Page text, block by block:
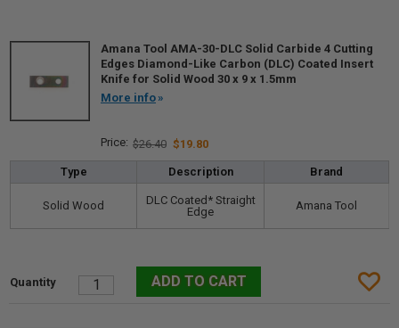
Amana Tool AMA-30-DLC Solid Carbide 4 Cutting
Edges Diamond-Like Carbon (DLC) Coated Insert
Knife for Solid Wood 30 x 9 x 1.5mm
More info
$26.40 $19.80
Type Description Brand
Solid Wood
DLC Coated* Straight
Edge
Amana Tool